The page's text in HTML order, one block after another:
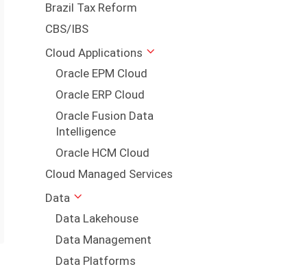
Brazil Tax Reform
CBS/IBS
Cloud Applications
Oracle EPM Cloud
Oracle ERP Cloud
Oracle Fusion Data
Intelligence
Oracle HCM Cloud
Cloud Managed Services
Data
Data Lakehouse
Data Management
Data Platforms